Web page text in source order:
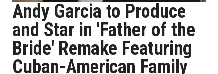
Andy Garcia to Produce
and Star in 'Father of the
Bride' Remake Featuring
Cuban-American Family